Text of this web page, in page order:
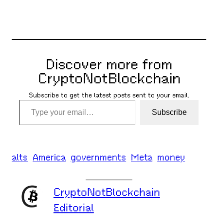
Discover more from
CryptoNotBlockchain
Subscribe to get the latest posts sent to your email.
Type your email…
Subscribe
alts America governments Meta money
CryptoNotBlockchain
Editorial